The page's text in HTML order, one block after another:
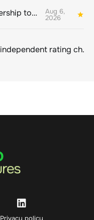
Bringing responsible AI and business leadership together Aug 6,
2026
Sustainable finance leaders unite to build new European independent rating champion
Privacy policy